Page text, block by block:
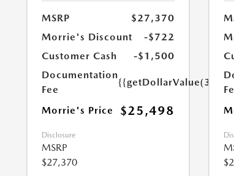
MSRP
$27,370
Morrie's Discount
-$722
Customer Cash
-$1,500
Documentation
Fee
Morrie's Price $25,498
Disclosure
MSRP
$27,370